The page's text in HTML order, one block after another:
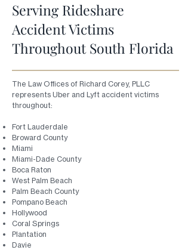
Serving Rideshare
Accident Victims
Throughout South Florida
The Law Offices of Richard Corey, PLLC
represents Uber and Lyft accident victims
throughout:
Fort Lauderdale
Broward County
Miami
Miami-Dade County
Boca Raton
West Palm Beach
Palm Beach County
Pompano Beach
Hollywood
Coral Springs
Plantation
Davie